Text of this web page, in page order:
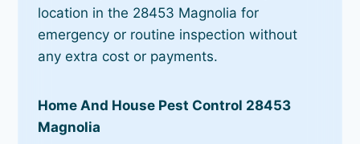
location in the 28453 Magnolia for
emergency or routine inspection without
any extra cost or payments.
Home And House Pest Control 28453
Magnolia